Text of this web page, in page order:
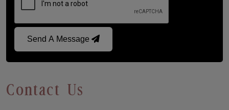
Send A Message
Contact Us